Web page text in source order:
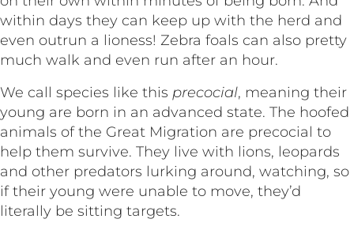
within days they can keep up with the herd and
even outrun a lioness! Zebra foals can also pretty
much walk and even run after an hour.
We call species like this precocial, meaning their
young are born in an advanced state. The hoofed
animals of the Great Migration are precocial to
help them survive. They live with lions, leopards
and other predators lurking around, watching, so
if their young were unable to move, they’d
literally be sitting targets.